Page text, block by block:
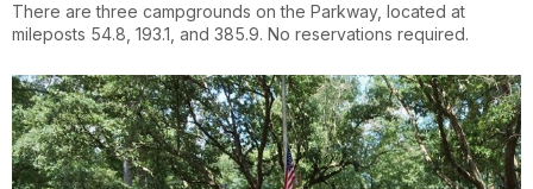
There are three campgrounds on the Parkway, located at
mileposts 54.8, 193.1, and 385.9. No reservations required.